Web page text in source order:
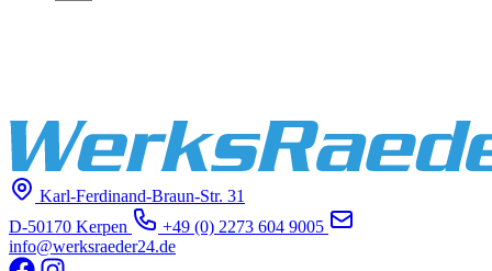
Karl-Ferdinand-Braun-Str. 31
D-50170 Kerpen
+49 (0) 2273 604 9005
info@werksraeder24.de